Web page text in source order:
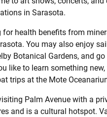
in Sarasota.
for health benefits from
You may also enjoy
Botanical Gardens, and
like to learn something
trips at the Mote
Palm Avenue with a
and is a cultural hotspot.